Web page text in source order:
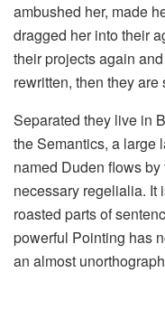
ambushed her, made
dragged her into their
their projects again
rewritten, then they are
Separated they live in
the Semantics, a large
named Duden flows
necessary regelialia. It
roasted parts of
powerful Pointing has
an almost